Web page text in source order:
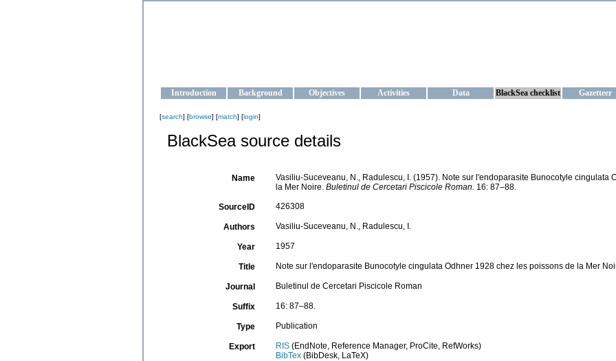
Introduction Background Objectives Activities Data BlackSea checklist Gazetteer
[search] [browse] [match] [login]
BlackSea source details
Name
Vasiliu-Suceveanu, N., Radulescu, I. (1957). Note sur l'endoparasite Bunocotyle cingulata
la Mer Noire. Buletinul de Cercetari Piscicole Roman. 16: 87–88.
SourceID 426308
Authors Vasiliu-Suceveanu, N., Radulescu, I.
Year 1957
Title Note sur l'endoparasite Bunocotyle cingulata Odhner 1928 chez les poissons de la Mer
Journal Buletinul de Cercetari Piscicole Roman
Suffix 16: 87–88.
Type Publication
Export RIS(EndNote, Reference Manager, ProCite, RefWorks)
BibTex(BibDesk, LaTeX)